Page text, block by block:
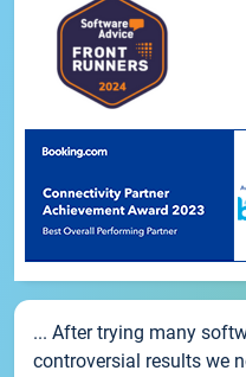
... After trying many
controversial results we